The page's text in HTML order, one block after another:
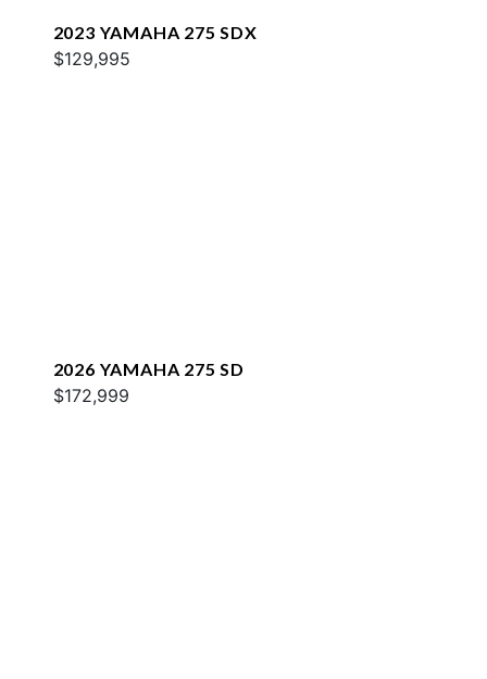
2023 YAMAHA 275 SDX
$129,995
2026 YAMAHA 275 SD
$172,999